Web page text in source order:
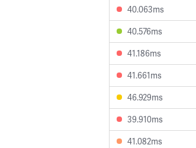
40.063ms
40.576ms
41.186ms
41.661ms
46.929ms
39.910ms
41.082ms